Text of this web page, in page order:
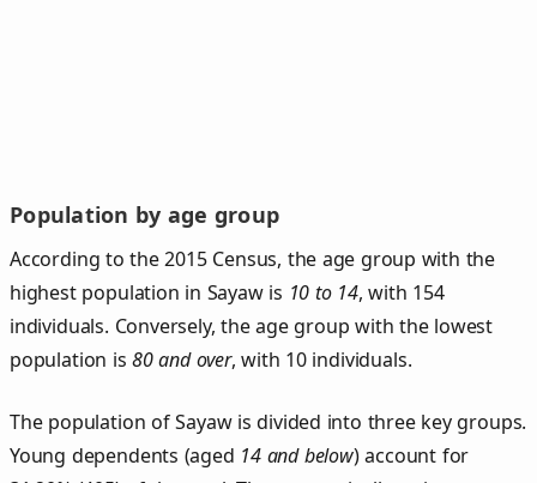
Population by age group
According to the 2015 Census, the age group with the
highest population in Sayaw is 10 to 14, with 154
individuals. Conversely, the age group with the lowest
population is80 and over, with 10 individuals.
The population of Sayaw is divided into three key groups.
Young dependents (aged 14 and below) account for